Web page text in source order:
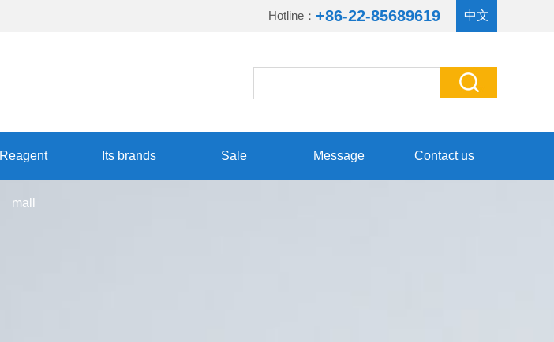
Hotline： +86-22-85689619 中文
Reagent
mall
Its brands Sale Message Contact us